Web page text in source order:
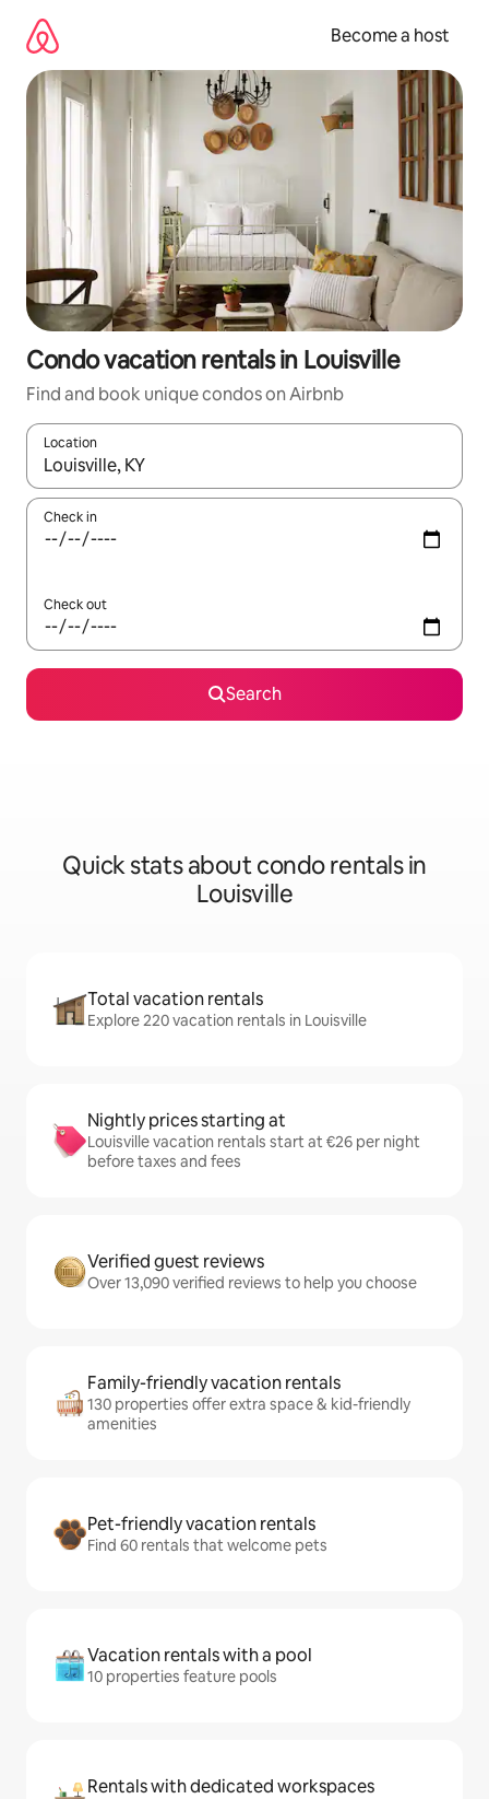
content
Become a host
Condo vacation rentals in Louisville
Find and book unique condos on Airbnb
Location
When results are available, navigate with up and down arrow
Check in
Check out
Search
Quick stats about condo rentals in
Louisville
Total vacation rentals
Explore 220 vacation rentals in Louisville
Nightly prices starting at
Louisville vacation rentals start at €26 per night
before taxes and fees
Verified guest reviews
Over 13,090 verified reviews to help you choose
Family-friendly vacation rentals
130 properties offer extra space & kid-friendly
amenities
Pet-friendly vacation rentals
Find 60 rentals that welcome pets
Vacation rentals with a pool
10 properties feature pools
Rentals with dedicated workspaces